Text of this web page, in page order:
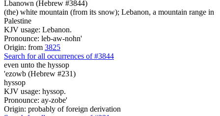
Lbanown (Hebrew #3844)
(the) white mountain (from its snow); Lebanon, a mountain range in
Palestine
KJV usage: Lebanon.
Pronounce: leb-aw-nohn'
Origin: from 3825
Search for all occurrences of #3844
even unto the hyssop
'ezowb (Hebrew #231)
hyssop
KJV usage: hyssop.
Pronounce: ay-zobe'
Origin: probably of foreign derivation